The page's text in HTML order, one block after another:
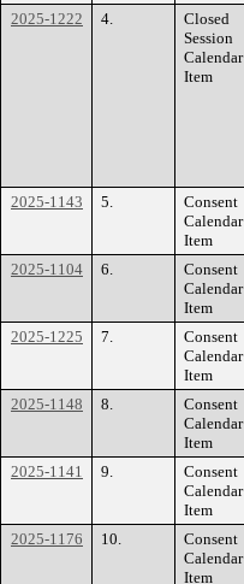
2025-1222
4.
Closed
Session
Calendar
Item
2025-1143
5.
Consent
Calendar
Item
2025-1104 6.
Consent
Calendar
Item
2025-1225
7.
Consent
Calendar
Item
2025-1148 8.
Consent
Calendar
Item
2025-1141 9.
Consent
Calendar
Item
2025-1176 10.
Consent
Calendar
Item